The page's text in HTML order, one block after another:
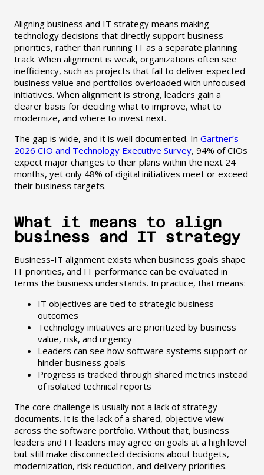
Aligning business and IT strategy means making
technology decisions that directly support business
priorities, rather than running IT as a separate planning
track. When alignment is weak, organizations often see
inefficiency, such as projects that fail to deliver expected
business value and portfolios overloaded with unfocused
initiatives. When alignment is strong, leaders gain a
clearer basis for deciding what to improve, what to
modernize, and where to invest next.
The gap is wide, and it is well documented. In Gartner’s
2026 CIO and Technology Executive Survey, 94% of CIOs
expect major changes to their plans within the next 24
months, yet only 48% of digital initiatives meet or exceed
their business targets.
What it means to align
business and IT strategy
Business-IT alignment exists when business goals shape
IT priorities, and IT performance can be evaluated in
terms the business understands. In practice, that means:
IT objectives are tied to strategic business
outcomes
Technology initiatives are prioritized by business
value, risk, and urgency
Leaders can see how software systems support or
hinder business goals
Progress is tracked through shared metrics instead
of isolated technical reports
The core challenge is usually not a lack of strategy
documents. It is the lack of a shared, objective view
across the software portfolio. Without that, business
leaders and IT leaders may agree on goals at a high level
but still make disconnected decisions about budgets,
modernization, risk reduction, and delivery priorities.